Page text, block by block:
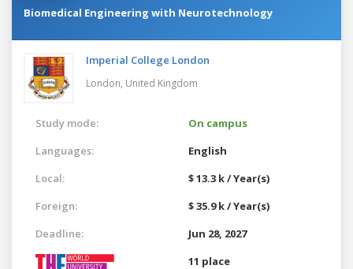
Biomedical Engineering with Neurotechnology
Imperial College London
London, United Kingdom
Study mode:
On campus
Languages:
English
Local:
$ 13.3 k / Year(s)
Foreign:
$ 35.9 k / Year(s)
Deadline:
Jun 28, 2027
11 place